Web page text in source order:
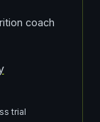
coach
trial